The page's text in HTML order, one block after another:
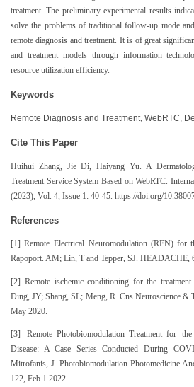
treatment. The preliminary experimental results
solve the problems of traditional follow-up mode
remote diagnosis and treatment. It is of great
and treatment models through information
resource utilization efficiency.
Keywords
Remote Diagnosis and Treatment, WebRTC,
Cite This Paper
Huihui Zhang, Jie Di, Haiyang Yu. A
Treatment Service System Based on WebRTC.
(2023), Vol. 4, Issue 1: 40-45. https://doi.org/
References
[1] Remote Electrical Neuromodulation (REN) for
Rapoport. AM; Lin, T and Tepper, SJ. HEADACHE,
[2] Remote ischemic conditioning for the treatment
Ding, JY; Shang, SL; Meng, R. Cns Neuroscience &
May 2020.
[3] Remote Photobiomodulation Treatment for
Disease: A Case Series Conducted During
Mitrofanis, J. Photobiomodulation Photomedicine
122, Feb 1 2022.